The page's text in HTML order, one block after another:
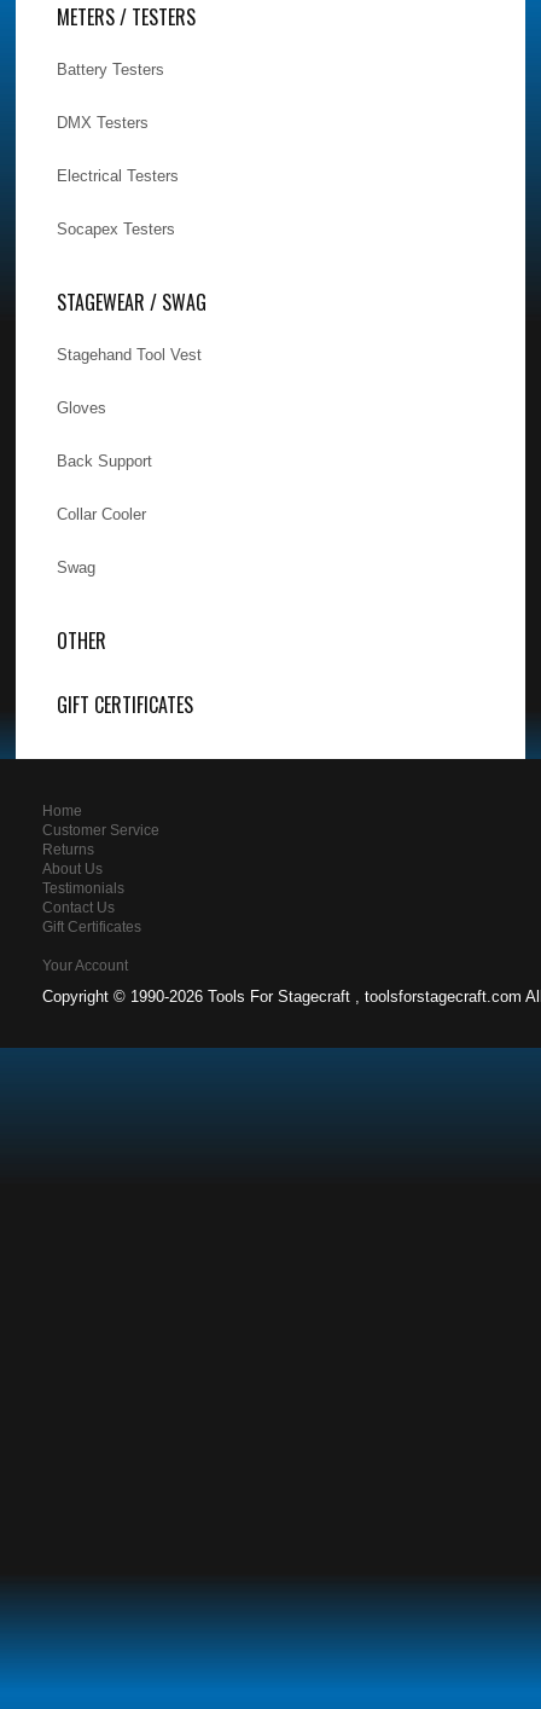
METERS / TESTERS
Battery Testers
DMX Testers
Electrical Testers
Socapex Testers
STAGEWEAR / SWAG
Stagehand Tool Vest
Gloves
Back Support
Collar Cooler
Swag
OTHER
GIFT CERTIFICATES
Home
Customer Service
Returns
About Us
Testimonials
Contact Us
Gift Certificates
Your Account
Copyright © 1990-2026 Tools For Stagecraft , toolsforstagecraft.com